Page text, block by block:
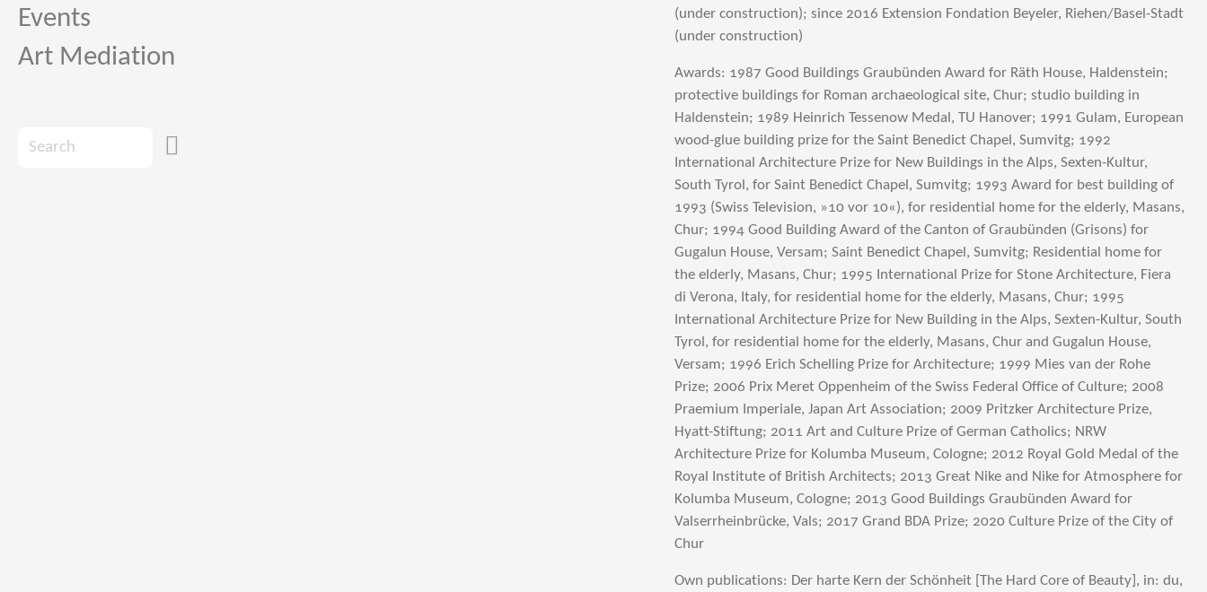
Events
Art Mediation
(under construction); since 2016 Extension Fondation Beyeler, Riehen/Basel-Stadt
(under construction)
Awards: 1987 Good Buildings Graubünden Award for Räth House, Haldenstein;
protective buildings for Roman archaeological site, Chur; studio building in
Haldenstein; 1989 Heinrich Tessenow Medal, TU Hanover; 1991 Gulam, European
wood-glue building prize for the Saint Benedict Chapel, Sumvitg; 1992
International Architecture Prize for New Buildings in the Alps, Sexten-Kultur,
South Tyrol, for Saint Benedict Chapel, Sumvitg; 1993 Award for best building of
1993 (Swiss Television, »10 vor 10«), for residential home for the elderly, Masans,
Chur; 1994 Good Building Award of the Canton of Graubünden (Grisons) for
Gugalun House, Versam; Saint Benedict Chapel, Sumvitg; Residential home for
the elderly, Masans, Chur; 1995 International Prize for Stone Architecture, Fiera
di Verona, Italy, for residential home for the elderly, Masans, Chur; 1995
International Architecture Prize for New Building in the Alps, Sexten-Kultur, South
Tyrol, for residential home for the elderly, Masans, Chur and Gugalun House,
Versam; 1996 Erich Schelling Prize for Architecture; 1999 Mies van der Rohe
Prize; 2006 Prix Meret Oppenheim of the Swiss Federal Office of Culture; 2008
Praemium Imperiale, Japan Art Association; 2009 Pritzker Architecture Prize,
Hyatt-Stiftung; 2011 Art and Culture Prize of German Catholics; NRW
Architecture Prize for Kolumba Museum, Cologne; 2012 Royal Gold Medal of the
Royal Institute of British Architects; 2013 Great Nike and Nike for Atmosphere for
Kolumba Museum, Cologne; 2013 Good Buildings Graubünden Award for
Valserrheinbrücke, Vals; 2017 Grand BDA Prize; 2020 Culture Prize of the City of
Chur
Own publications: Der harte Kern der Schönheit [The Hard Core of Beauty], in: du,